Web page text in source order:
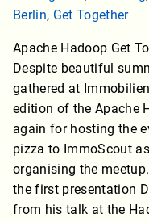
Berlin, Get Together
Apache Hadoop Get
Despite beautiful
gathered at
edition of the Apache
again for hosting the
pizza to ImmoScout
organising the
the first presentation
from his talk at the